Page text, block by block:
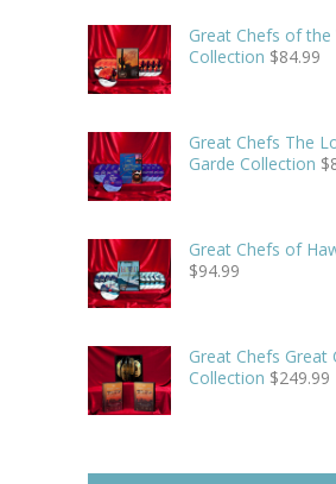
Great Chefs of the
Collection $84.99
Great Chefs The
Garde Collection $
Great Chefs of
$94.99
Great Chefs Great
Collection $249.99